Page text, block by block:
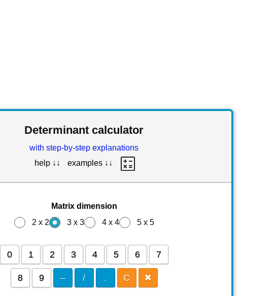
Determinant calculator
with step-by-step explanations
help ↓↓
examples ↓↓
Matrix dimension
2 x 2
3 x 3 4 x 4 5 x 5
0 1 2 3 4 5 6 7
8 9 – / . C ✖